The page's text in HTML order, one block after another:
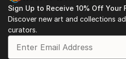
Sign Up to Receive 10% Off Your
Discover new art and collections
curators.